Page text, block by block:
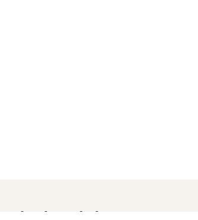
Land Acknowledgment